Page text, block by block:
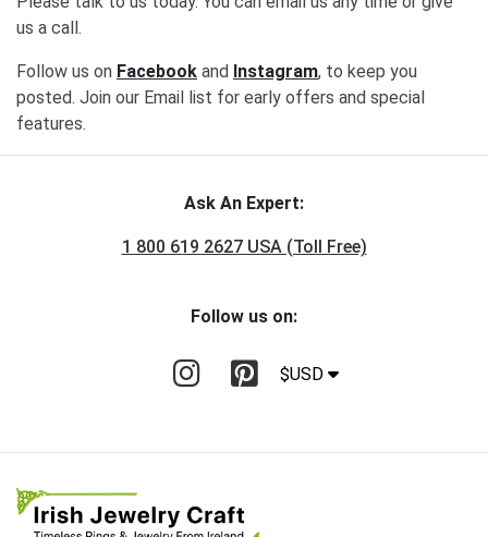
us a call.
Follow us on Facebook and Instagram, to keep you
posted. Join our Email list for early offers and special
features.
Ask An Expert:
1 800 619 2627 USA (Toll Free)
Follow us on:
$USD